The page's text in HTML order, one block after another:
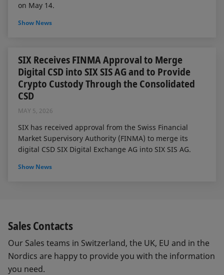
on May 14.
Show News
SIX Receives FINMA Approval to Merge
Digital CSD into SIX SIS AG and to Provide
Crypto Custody Through the Consolidated
CSD
MAY 5, 2026
SIX has received approval from the Swiss Financial
Market Supervisory Authority (FINMA) to merge its
digital CSD SIX Digital Exchange AG into SIX SIS AG.
Show News
Sales Contacts
Our Sales teams in Switzerland, the UK, EU and in the
Nordics are happy to provide you with the information
you need.